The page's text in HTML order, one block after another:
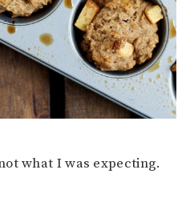
what I was expecting.